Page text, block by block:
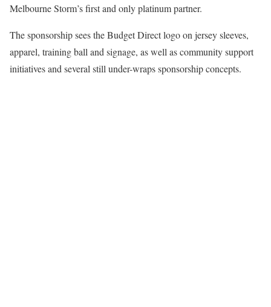
Melbourne Storm’s first and only platinum partner.
The sponsorship sees the Budget Direct logo on jersey sleeves,
apparel, training ball and signage, as well as community support
initiatives and several still under-wraps sponsorship concepts.